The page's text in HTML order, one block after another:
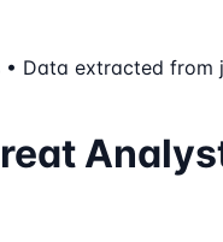
• Data extracted from